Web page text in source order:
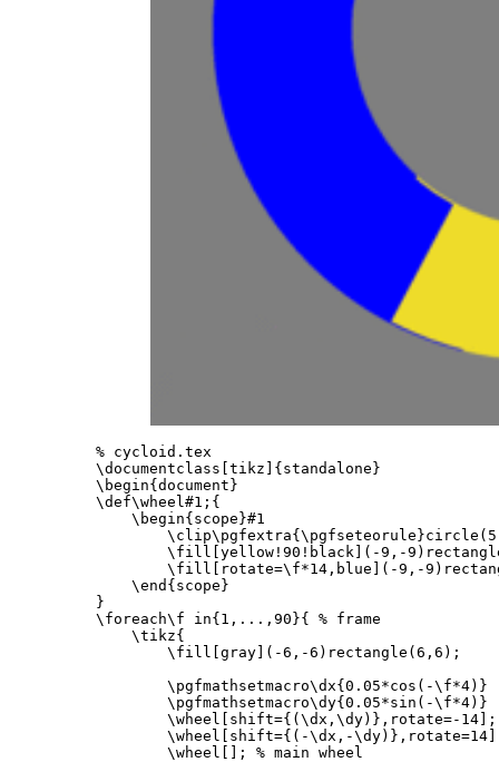
% cycloid.tex
\documentclass [tikz] { standalone }
\begin{document}
\def\wheel#1; {
\begin{scope}#1
\clip\pgfextra{\pgfseteorule }
\fill
[yellow!90!black]
(-9,-
\fill
[rotate=\f*14,blue]
(-9,-
\end{scope}
}
\foreach\f in{ 1,...,90 }{
% frame
\tikz{
\fill
[gray]
(-6,-6)rectangle(6,6);
\pgfmathsetmacro\dx{0.05*cos(-\f*4) }
\pgfmathsetmacro\dy{0.05*sin(-\f*4) }
\wheel
[shift={(\dx,\dy)},rotate=-14]
\wheel
[shift={(-\dx,-\dy)},rotate=14]
\wheel
; % main wheel